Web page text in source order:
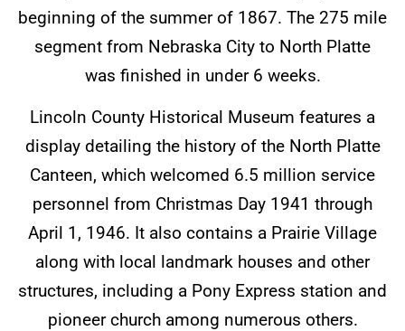
beginning of the summer of 1867. The 275 mile
segment from Nebraska City to North Platte
was finished in under 6 weeks.
Lincoln County Historical Museum features a
display detailing the history of the North Platte
Canteen, which welcomed 6.5 million service
personnel from Christmas Day 1941 through
April 1, 1946. It also contains a Prairie Village
along with local landmark houses and other
structures, including a Pony Express station and
pioneer church among numerous others.